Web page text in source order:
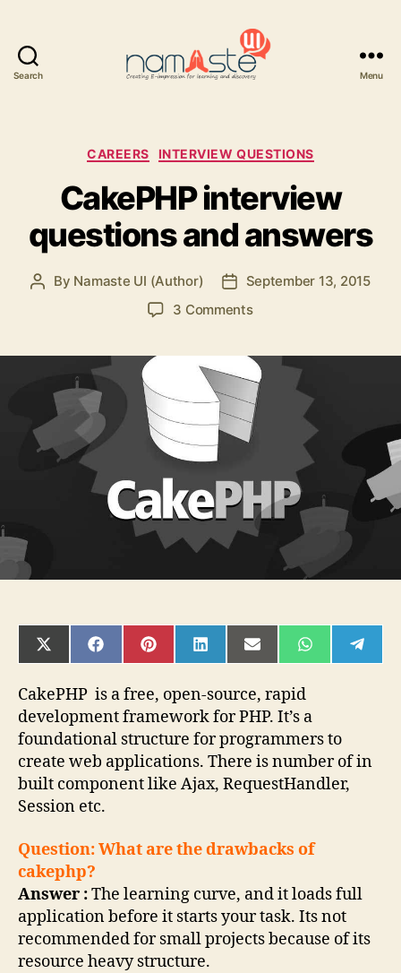
Search Menu
Categories
CAREERS INTERVIEW QUESTIONS
CakePHP interview
questions and answers
Post
By Namaste UI (Author)
Post
date
September 13, 2015
3 Commentson
questions
and
answers
SHARE
ON
(TWITTER)
SHARE
ON
SHARE
ON
SHARE
ON
SHARE
ON
SHARE
ON ON
CakePHP is a free, open-source, rapid
development framework for PHP. It’s a
foundational structure for programmers to
create web applications. There is number of in
built component like Ajax, RequestHandler,
Session etc.
Question: What are the drawbacks of
cakephp?
Answer :The learning curve, and it loads full
application before it starts your task. Its not
recommended for small projects because of its
resource heavy structure.